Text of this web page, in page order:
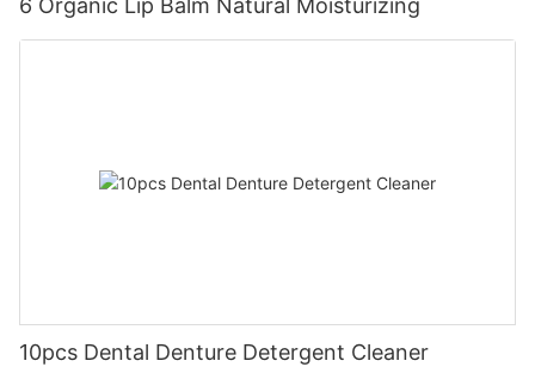
10pcs Dental Denture Detergent Cleaner